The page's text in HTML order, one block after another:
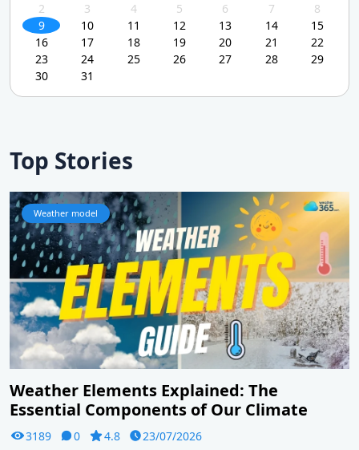
2
3 4 5 6 7
8
9
10 11 12 13 14
15
16
17 18 19 20 21
22
23
24 25 26 27 28
29
30
31
Top Stories
Weather model
Weather Elements Explained: The
Essential Components of Our Climate
3189 0 4.8
23/07/2026